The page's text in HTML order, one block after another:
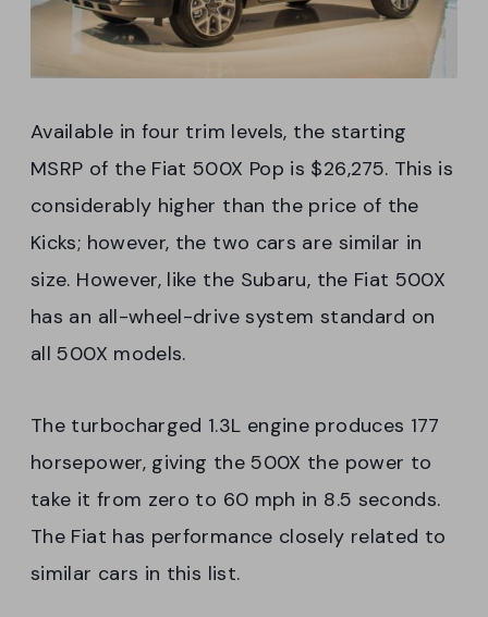
Available in four trim levels, the starting
MSRP of the Fiat 500X Pop is $26,275. This is
considerably higher than the price of the
Kicks; however, the two cars are similar in
size. However, like the Subaru, the Fiat 500X
has an all-wheel-drive system standard on
all 500X models.
The turbocharged 1.3L engine produces 177
horsepower, giving the 500X the power to
take it from zero to 60 mph in 8.5 seconds.
The Fiat has performance closely related to
similar cars in this list.